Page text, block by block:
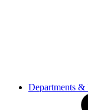
Departments &